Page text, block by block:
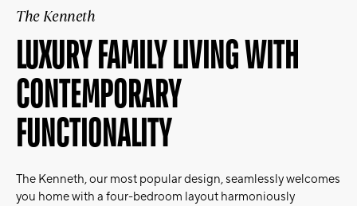
The Kenneth
LUXURY FAMILY LIVING WITH
CONTEMPORARY
FUNCTIONALITY
The Kenneth, our most popular design, seamlessly welcomes
you home with a four-bedroom layout harmoniously